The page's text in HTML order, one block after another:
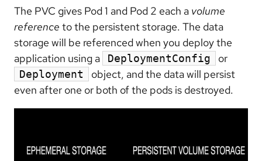
The PVC gives Pod 1 and Pod 2 each a volume
reference to the persistent storage. The data
storage will be referenced when you deploy the
application using a
DeploymentConfig or
Deployment
object, and the data will persist
even after one or both of the pods is destroyed.